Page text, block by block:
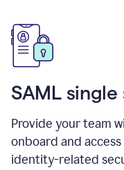
SAML
Provide your team
onboard and
identity-related